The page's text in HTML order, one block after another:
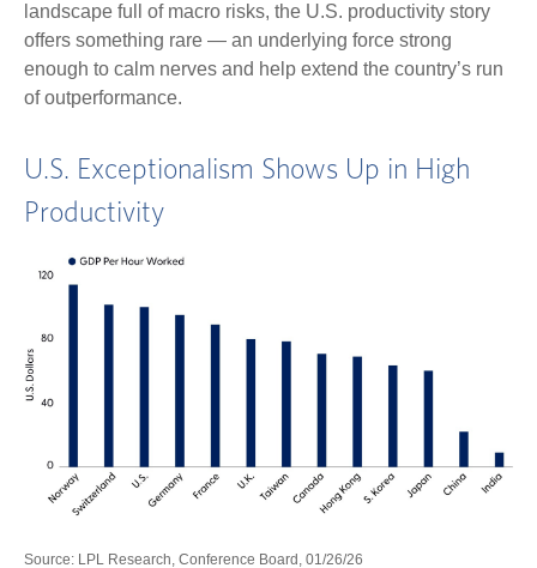
landscape full of macro risks, the U.S. productivity story
offers something rare — an underlying force strong
enough to calm nerves and help extend the country’s run
of outperformance.
U.S. Exceptionalism Shows Up in High
Productivity
Source: LPL Research, Conference Board, 01/26/26